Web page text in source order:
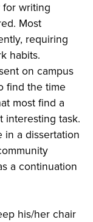
for writing
Most
requiring
habits.
on campus
find the time
most find a
interesting task.
in a dissertation
a continuation
his/her chair